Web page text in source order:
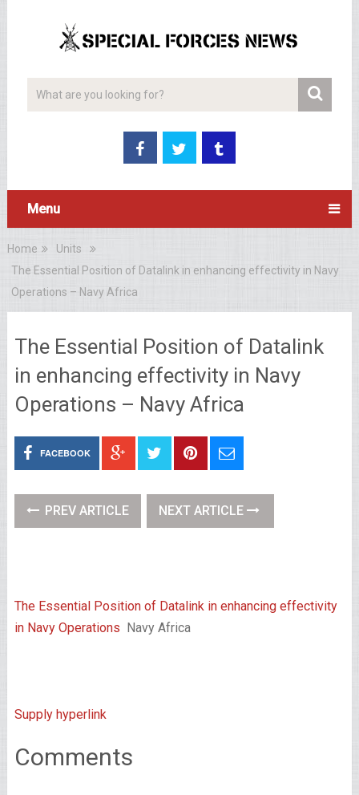
Menu
Home
Units
The Essential Position of Datalink in enhancing effectivity in Navy
Operations – Navy Africa
The Essential Position of Datalink
in enhancing effectivity in Navy
Operations – Navy Africa
FACEBOOK
PREV ARTICLE NEXT ARTICLE
The Essential Position of Datalink in enhancing effectivity
in Navy Operations Navy Africa
Supply hyperlink
Comments